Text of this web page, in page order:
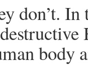
don’t. In
body